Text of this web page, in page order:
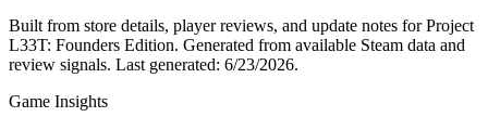
Built from store details, player reviews, and update notes forProject
L33T: Founders Edition. Generated from available Steam data and
review signals. Last generated: 6/23/2026.
Game Insights